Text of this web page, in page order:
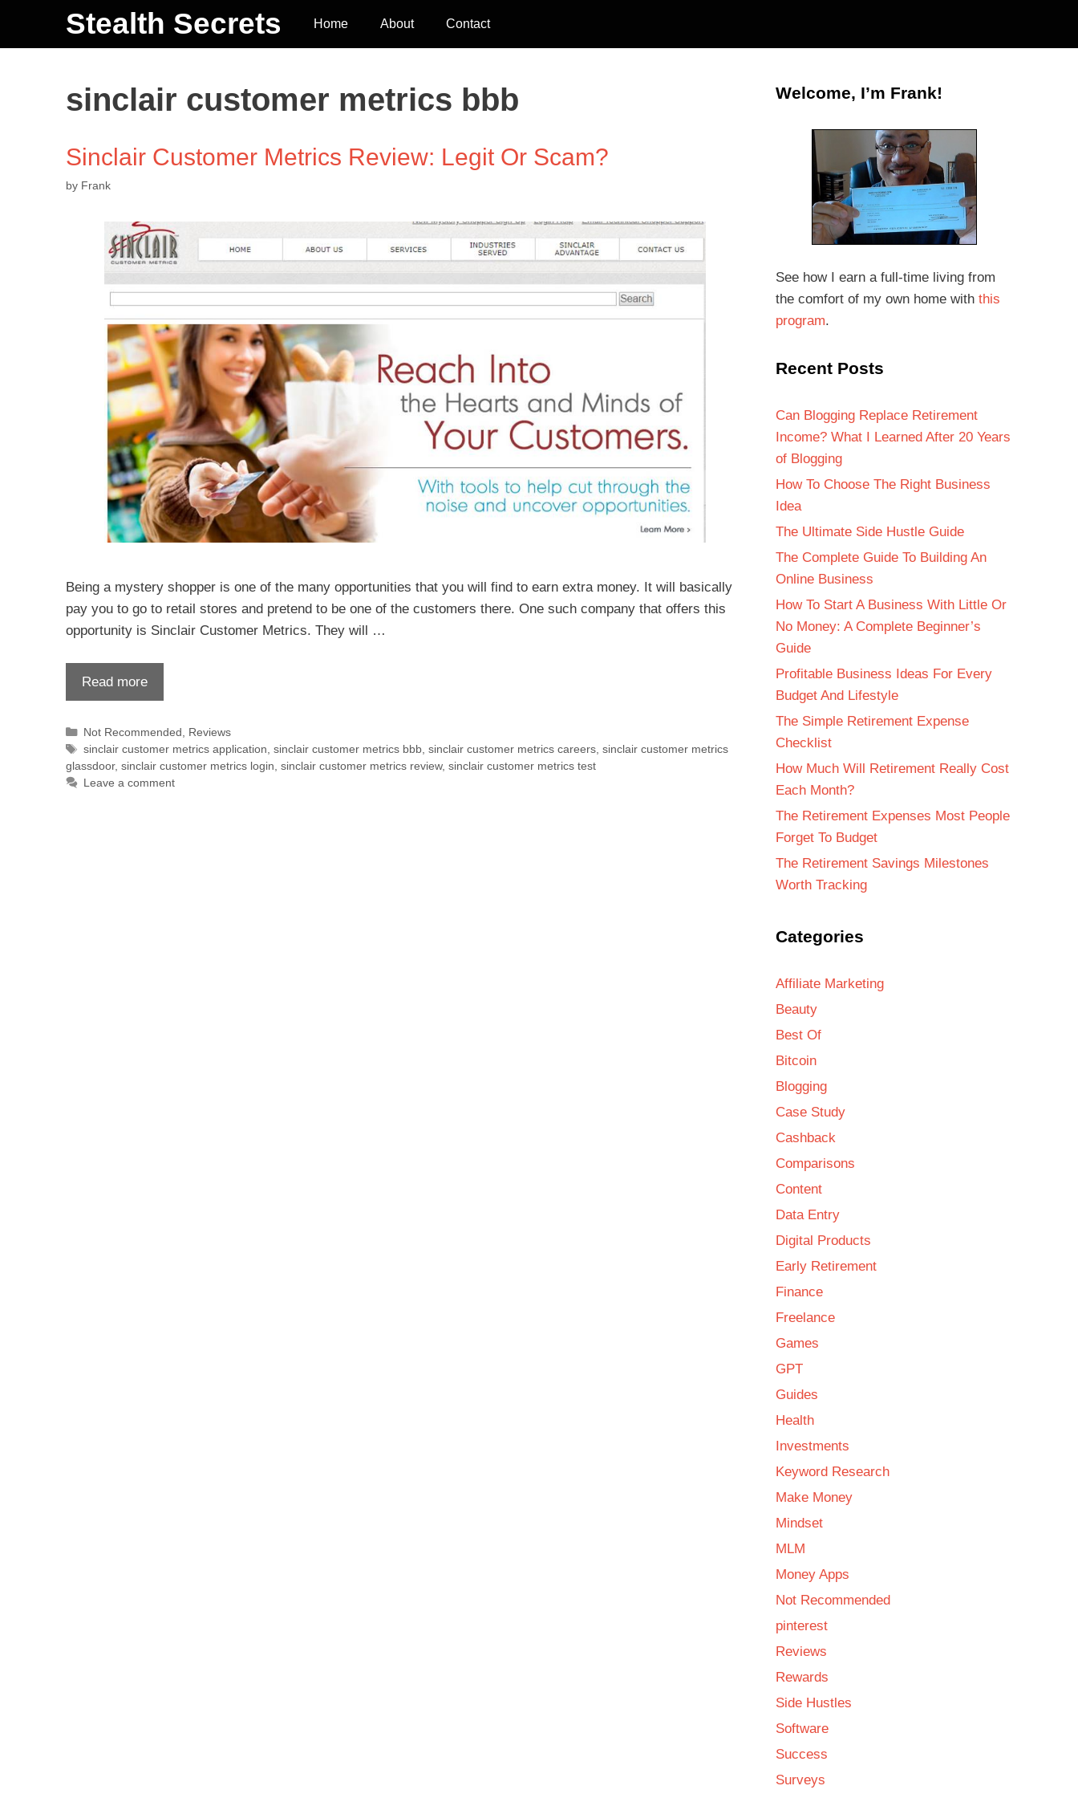
Stealth Secrets Home About Contact
sinclair customer metrics bbb
Sinclair Customer Metrics Review: Legit Or Scam?
by Frank
Being a mystery shopper is one of the many opportunities that you will find to earn extra money. It will basically
pay you to go to retail stores and pretend to be one of the customers there. One such company that offers this
opportunity is Sinclair Customer Metrics. They will …
Read more
Not Recommended, Reviews
sinclair customer metrics application, sinclair customer metrics bbb, sinclair customer metrics careers, sinclair customer metrics
glassdoor, sinclair customer metrics login, sinclair customer metrics review, sinclair customer metrics test
Leave a comment
Welcome, I’m Frank!
See how I earn a full-time living from
the comfort of my own home with this
program.
Recent Posts
Can Blogging Replace Retirement
Income? What I Learned After 20 Years
of Blogging
How To Choose The Right Business
Idea
The Ultimate Side Hustle Guide
The Complete Guide To Building An
Online Business
How To Start A Business With Little Or
No Money: A Complete Beginner’s
Guide
Profitable Business Ideas For Every
Budget And Lifestyle
The Simple Retirement Expense
Checklist
How Much Will Retirement Really Cost
Each Month?
The Retirement Expenses Most People
Forget To Budget
The Retirement Savings Milestones
Worth Tracking
Categories
Affiliate Marketing
Beauty
Best Of
Bitcoin
Blogging
Case Study
Cashback
Comparisons
Content
Data Entry
Digital Products
Early Retirement
Finance
Freelance
Games
GPT
Guides
Health
Investments
Keyword Research
Make Money
Mindset
MLM
Money Apps
Not Recommended
pinterest
Reviews
Rewards
Side Hustles
Software
Success
Surveys